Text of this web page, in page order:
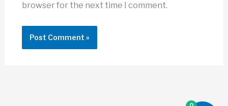
browser for the next time I comment.